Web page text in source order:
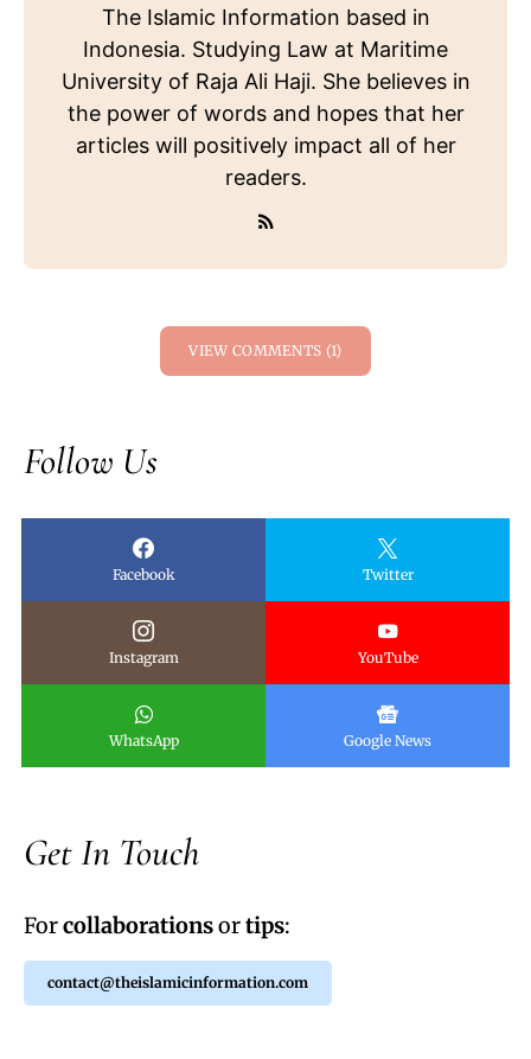
The Islamic Information based in
Indonesia. Studying Law at Maritime
University of Raja Ali Haji. She believes in
the power of words and hopes that her
articles will positively impact all of her
readers.
VIEW COMMENTS (1)
Follow Us
Facebook Twitter
Instagram YouTube
WhatsApp Google News
Get In Touch
Forcollaborationsortips:
contact@theislamicinformation.com